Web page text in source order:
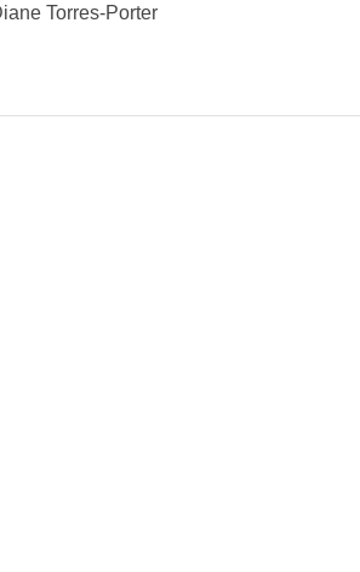
Torres-Porter